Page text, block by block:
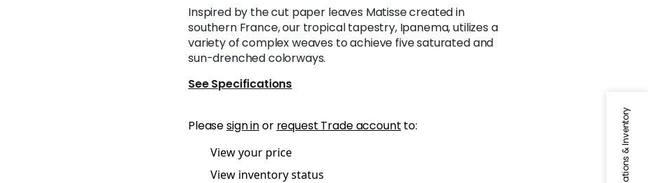
Specifications & Inventory
Inspired by the cut paper leaves Matisse created in
southern France, our tropical tapestry, Ipanema, utilizes a
variety of complex weaves to achieve five saturated and
sun-drenched colorways.
See Specifications
Pleasesign inor request Trade account to:
View your price
View inventory status